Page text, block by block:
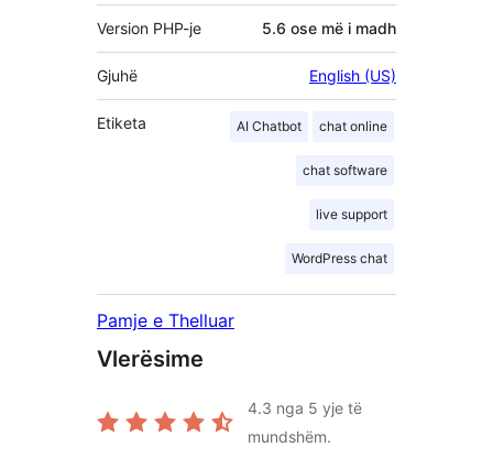
Version PHP-je 5.6 ose më i madh
Gjuhë English (US)
Etiketa AI Chatbot chat online
chat software
live support
WordPress chat
Pamje e Thelluar
Vlerësime
4.3 nga 5 yje të
mundshëm.